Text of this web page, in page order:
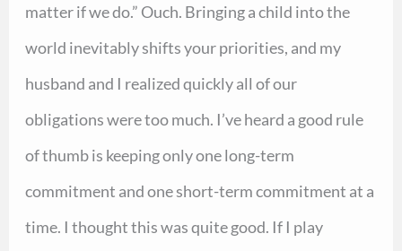
matter if we do.” Ouch. Bringing a child into the
world inevitably shifts your priorities, and my
husband and I realized quickly all of our
obligations were too much. I’ve heard a good rule
of thumb is keeping only one long-term
commitment and one short-term commitment at a
time. I thought this was quite good. If I play